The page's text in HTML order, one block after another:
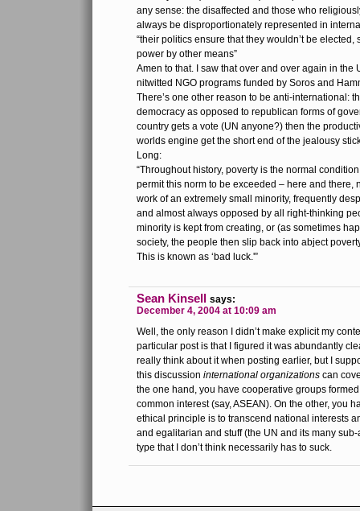
any sense: the disaffected and those who
always be disproportionately represented in
“their politics ensure that they wouldn’t be
power by other means”
Amen to that. I saw that over and over again in the
nitwitted NGO programs funded by Soros and
There’s one other reason to be anti-international:
democracy as opposed to republican forms of
country gets a vote (UN anyone?) then the
worlds engine get the short end of the jealousy
Long:
“Throughout history, poverty is the normal
permit this norm to be exceeded – here and there,
work of an extremely small minority, frequently
and almost always opposed by all right-thinking
minority is kept from creating, or (as sometimes
society, the people then slip back into abject
This is known as ‘bad luck.'”
Sean Kinsell says:
December 4, 2004 at 10:09 am
Well, the only reason I didn’t make explicit my
particular post is that I figured it was abundantly
really think about it when posting earlier, but I
this discussion international organizations can
the one hand, you have cooperative groups
common interest (say, ASEAN). On the other, you
ethical principle is to transcend national interests
and egalitarian and stuff (the UN and its many sub-
type that I don’t think necessarily has to suck.